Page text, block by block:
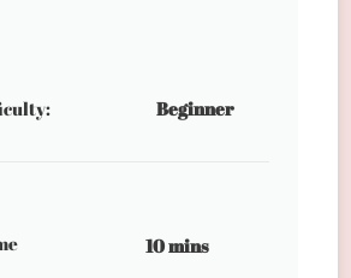
Beginner
10 mins